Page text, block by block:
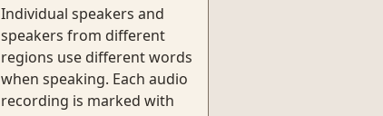
Individual speakers and
speakers from different
regions use different words
when speaking. Each audio
recording is marked with